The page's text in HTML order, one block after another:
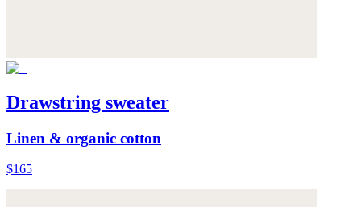
Drawstring sweater
Linen & organic cotton
$165